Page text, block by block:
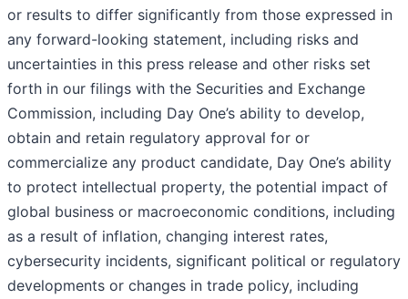
or results to differ significantly from those expressed in
any forward-looking statement, including risks and
uncertainties in this press release and other risks set
forth in our filings with the Securities and Exchange
Commission, including Day One’s ability to develop,
obtain and retain regulatory approval for or
commercialize any product candidate, Day One’s ability
to protect intellectual property, the potential impact of
global business or macroeconomic conditions, including
as a result of inflation, changing interest rates,
cybersecurity incidents, significant political or regulatory
developments or changes in trade policy, including